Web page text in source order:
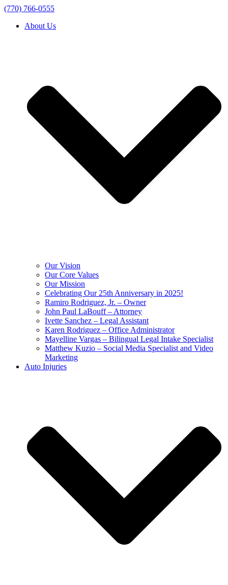
(770) 766-0555
About Us
Our Vision
Our Core Values
Our Mission
Celebrating Our 25th Anniversary in 2025!
Ramiro Rodriguez, Jr. – Owner
John Paul LaBouff – Attorney
Ivette Sanchez – Legal Assistant
Karen Rodriguez – Office Administrator
Mayelline Vargas – Bilingual Legal Intake Specialist
Matthew Kuzio – Social Media Specialist and Video
Marketing
Auto Injuries